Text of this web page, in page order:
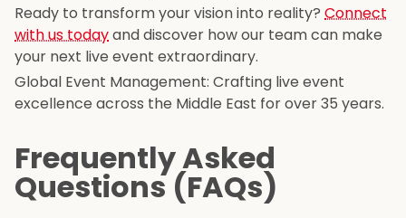
Ready to transform your vision into reality? Connect
with us todayand discover how our team can make
your next live event extraordinary.
Global Event Management: Crafting live event
excellence across the Middle East for over 35 years.
Frequently Asked
Questions (FAQs)